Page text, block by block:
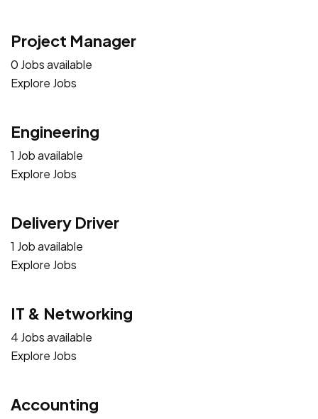
Project Manager
0 Jobs available
Explore Jobs
Engineering
1 Job available
Explore Jobs
Delivery Driver
1 Job available
Explore Jobs
IT & Networking
4 Jobs available
Explore Jobs
Accounting